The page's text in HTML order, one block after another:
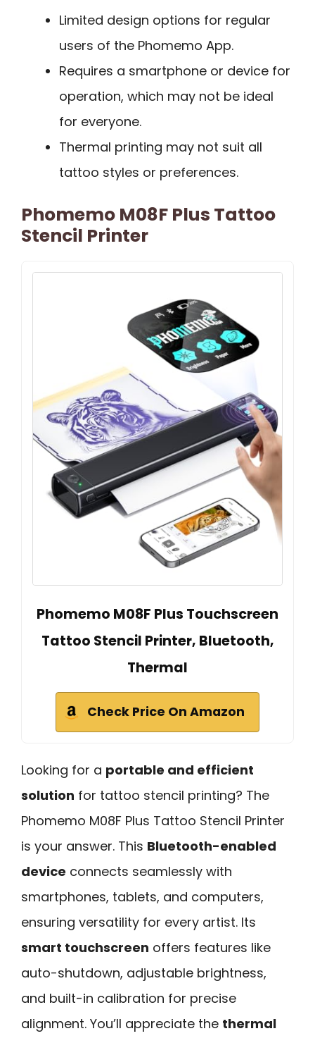
Limited design options for regular
users of the Phomemo App.
Requires a smartphone or device for
operation, which may not be ideal
for everyone.
Thermal printing may not suit all
tattoo styles or preferences.
Phomemo M08F Plus Tattoo
Stencil Printer
Phomemo M08F Plus Touchscreen
Tattoo Stencil Printer, Bluetooth,
Thermal
Check Price On Amazon
Looking for a portable and efficient
solution for tattoo stencil printing? The
Phomemo M08F Plus Tattoo Stencil Printer
is your answer. This Bluetooth-enabled
device connects seamlessly with
smartphones, tablets, and computers,
ensuring versatility for every artist. Its
smart touchscreen offers features like
auto-shutdown, adjustable brightness,
and built-in calibration for precise
alignment. You’ll appreciate the thermal